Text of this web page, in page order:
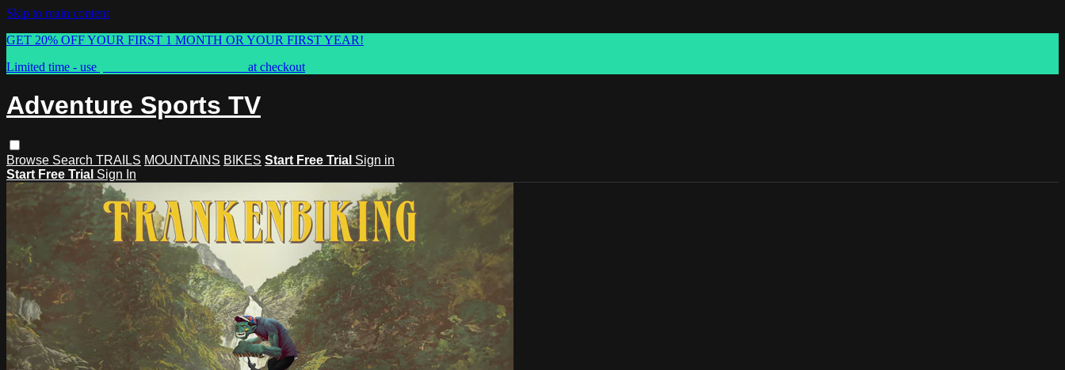
Skip to main content
GET 20% OFF YOUR FIRST 1 MONTH OR YOUR FIRST YEAR!
Limited time - use
at checkout
Adventure Sports TV
Browse Search TRAILS MOUNTAINS BIKES Start Free Trial Sign in
Start Free Trial Sign In